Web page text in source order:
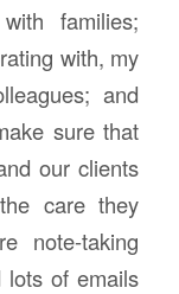
families;
with, my
and
sure that
our clients
care they
note-taking
lots of emails